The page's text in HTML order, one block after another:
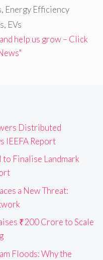
, Energy Efficiency
, EVs
help us grow – Click
Distributed
IEEFA Report
Finalise Landmark
a New Threat:
₹200 Crore to Scale
Floods: Why the